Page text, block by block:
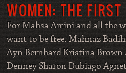
WOMEN: THE FIRST
For Mahsa Amini and all the
want to be free. Mahnaz
Ayn Bernhard Kristina Brown
Denney Sharon Dubiago